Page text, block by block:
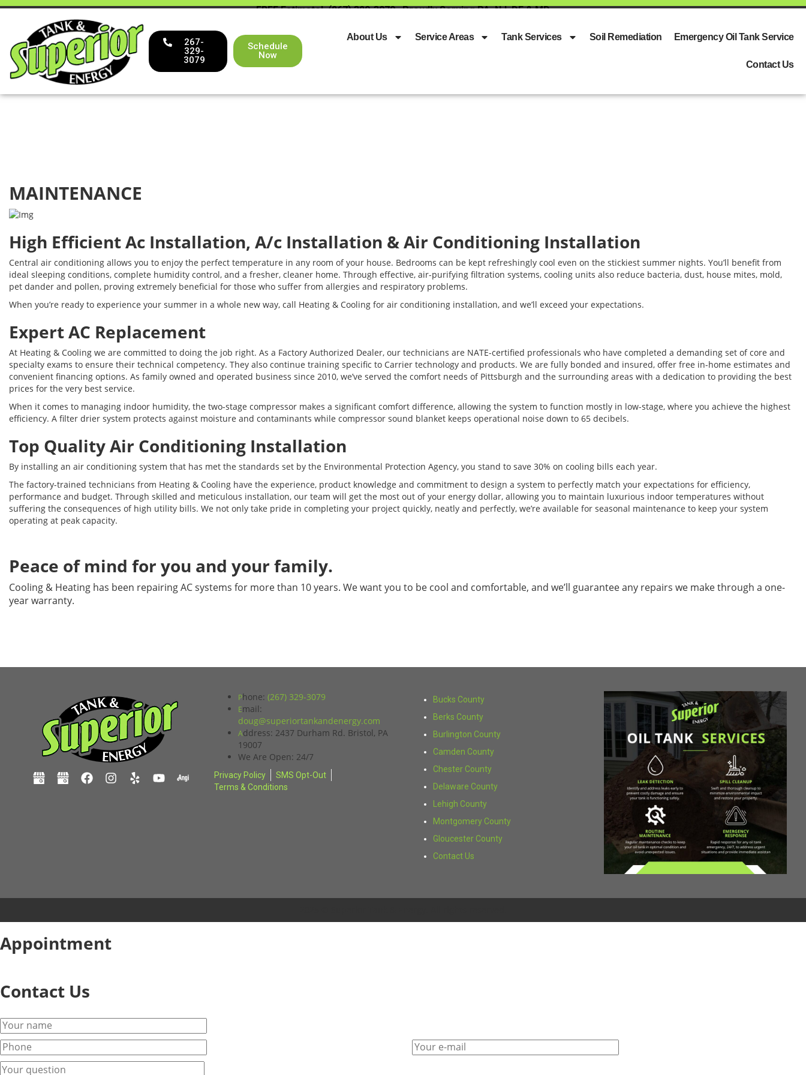
FREE Estimate! (267) 329-3079Proudly Serving PA, NJ, DE & MD
267-
329-
3079
Schedule
Now
About Us Service Areas Tank Services Soil Remediation Emergency Oil Tank Service
Contact Us
MAINTENANCE
High Efficient Ac Installation, A/c Installation & Air Conditioning Installation
Central air conditioning allows you to enjoy the perfect temperature in any room of your house. Bedrooms can be kept refreshingly cool even on the stickiest summer nights. You’ll benefit from
ideal sleeping conditions, complete humidity control, and a fresher, cleaner home. Through effective, air-purifying filtration systems, cooling units also reduce bacteria, dust, house mites, mold,
pet dander and pollen, proving extremely beneficial for those who suffer from allergies and respiratory problems.
When you’re ready to experience your summer in a whole new way, call Heating & Cooling for air conditioning installation, and we’ll exceed your expectations.
Expert AC Replacement
At Heating & Cooling we are committed to doing the job right. As a Factory Authorized Dealer, our technicians are NATE-certified professionals who have completed a demanding set of core and
specialty exams to ensure their technical competency. They also continue training specific to Carrier technology and products. We are fully bonded and insured, offer free in-home estimates and
convenient financing options. As family owned and operated business since 2010, we’ve served the comfort needs of Pittsburgh and the surrounding areas with a dedication to providing the best
prices for the very best service.
When it comes to managing indoor humidity, the two-stage compressor makes a significant comfort difference, allowing the system to function mostly in low-stage, where you achieve the highest
efficiency. A filter drier system protects against moisture and contaminants while compressor sound blanket keeps operational noise down to 65 decibels.
Top Quality Air Conditioning Installation
By installing an air conditioning system that has met the standards set by the Environmental Protection Agency, you stand to save 30% on cooling bills each year.
The factory-trained technicians from Heating & Cooling have the experience, product knowledge and commitment to design a system to perfectly match your expectations for efficiency,
performance and budget. Through skilled and meticulous installation, our team will get the most out of your energy dollar, allowing you to maintain luxurious indoor temperatures without
suffering the consequences of high utility bills. We not only take pride in completing your project quickly, neatly and perfectly, we’re available for seasonal maintenance to keep your system
operating at peak capacity.
Peace of mind for you and your family.
Cooling & Heating has been repairing AC systems for more than 10 years. We want you to be cool and comfortable, and we’ll guarantee any repairs we make through a one-
year warranty.
Phone: (267) 329-3079
Email:
doug@superiortankandenergy.com
Address: 2437 Durham Rd. Bristol, PA
19007
We Are Open: 24/7
Privacy Policy
SMS Opt-Out
Terms & Conditions
Bucks County
Berks County
Burlington County
Camden County
Chester County
Delaware County
Lehigh County
Montgomery County
Gloucester County
Contact Us
Appointment
Contact Us